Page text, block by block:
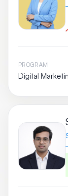
PROGRAM
Digital